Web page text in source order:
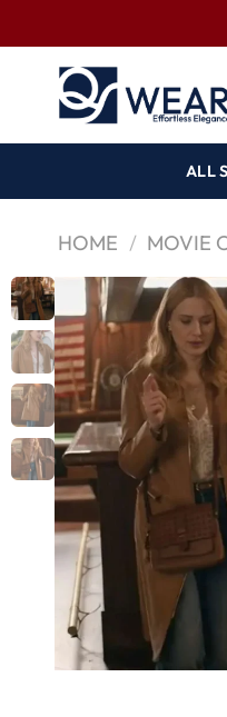
ALL
HOME / MOVIE